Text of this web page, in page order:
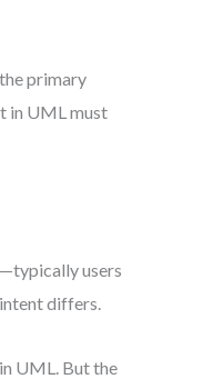
primary
in UML must
users
differs.
UML. But the